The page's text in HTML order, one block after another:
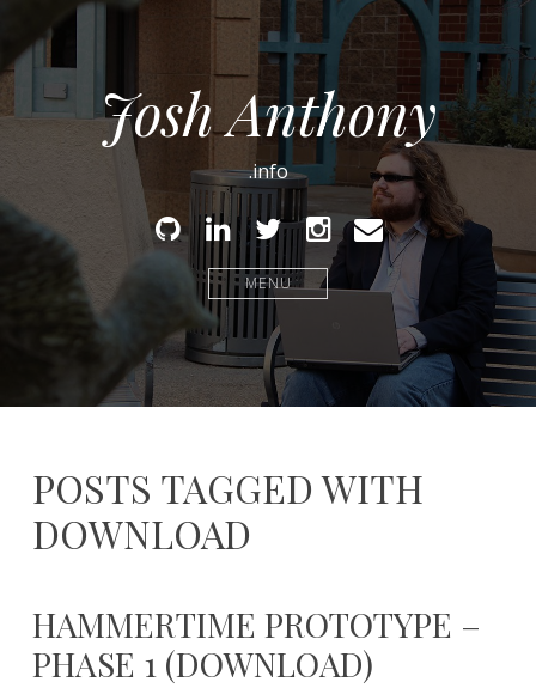
Josh Anthony
.info
GithubLinked
In
TwitterInstagram
Email
MENU
POSTS TAGGED WITH
DOWNLOAD
HAMMERTIME PROTOTYPE –
PHASE 1 (DOWNLOAD)